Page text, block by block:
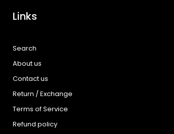
Links
Search
About us
Contact us
Return / Exchange
Terms of Service
Refund policy